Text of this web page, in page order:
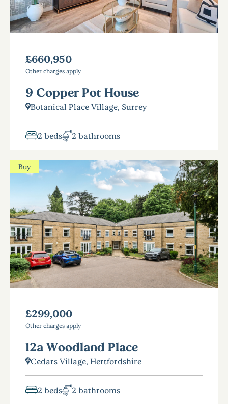
£660,950
Other charges apply
9 Copper Pot House
Botanical Place Village, Surrey
2 beds 2 bathrooms
Buy
£299,000
Other charges apply
12a Woodland Place
Cedars Village, Hertfordshire
2 beds 2 bathrooms